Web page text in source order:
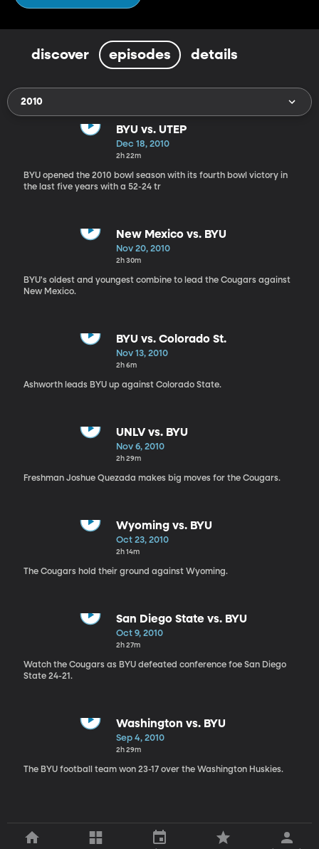
discover episodes details
2010
BYU vs. UTEP
Dec 18, 2010
2h 22m
BYU opened the 2010 bowl season with its fourth bowl victory in
the last five years with a 52-24 tr
New Mexico vs. BYU
Nov 20, 2010
2h 30m
BYU's oldest and youngest combine to lead the Cougars against
New Mexico.
BYU vs. Colorado St.
Nov 13, 2010
2h 6m
Ashworth leads BYU up against Colorado State.
UNLV vs. BYU
Nov 6, 2010
2h 29m
Freshman Joshue Quezada makes big moves for the Cougars.
Wyoming vs. BYU
Oct 23, 2010
2h 14m
The Cougars hold their ground against Wyoming.
San Diego State vs. BYU
Oct 9, 2010
2h 27m
Watch the Cougars as BYU defeated conference foe San Diego
State 24-21.
Washington vs. BYU
Sep 4, 2010
2h 29m
The BYU football team won 23-17 over the Washington Huskies.